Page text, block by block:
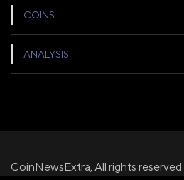
COINS
ANALYSIS
CoinNewsExtra, All rights reserved.